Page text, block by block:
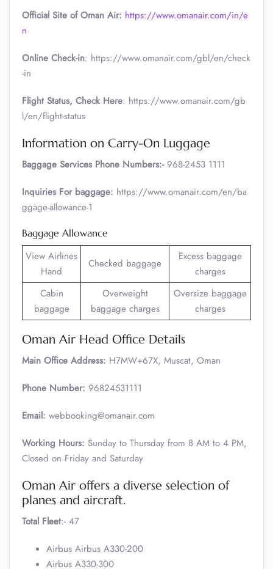
Official Site of Oman Air: https://www.omanair.com/in/e
n
Online Check-in: https://www.omanair.com/gbl/en/check
-in
Flight Status, Check Here: https://www.omanair.com/gb
l/en/flight-status
Information on Carry-On Luggage
Baggage Services Phone Numbers:-968-2453 1111
Inquiries For baggage: https://www.omanair.com/en/ba
ggage-allowance-1
Baggage Allowance
View Airlines
Hand
Checked baggage
Excess baggage
charges
Cabin
baggage
Overweight
baggage charges
Oversize baggage
charges
Oman Air Head Office Details
Main Office Address: H7MW+67X, Muscat, Oman
Phone Number: 96824531111
Email: webbooking@omanair.com
Working Hours: Sunday to Thursday from 8 AM to 4 PM,
Closed on Friday and Saturday
Oman Air offers a diverse selection of
planes and aircraft.
Total Fleet:- 47
Airbus Airbus A330-200
Airbus A330-300